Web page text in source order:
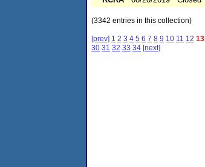
(3342 entries in this collection)
[prev] 1 2 3 4 5 6 7 8 9 10 11 12 13
30 31 32 33 34 [next]